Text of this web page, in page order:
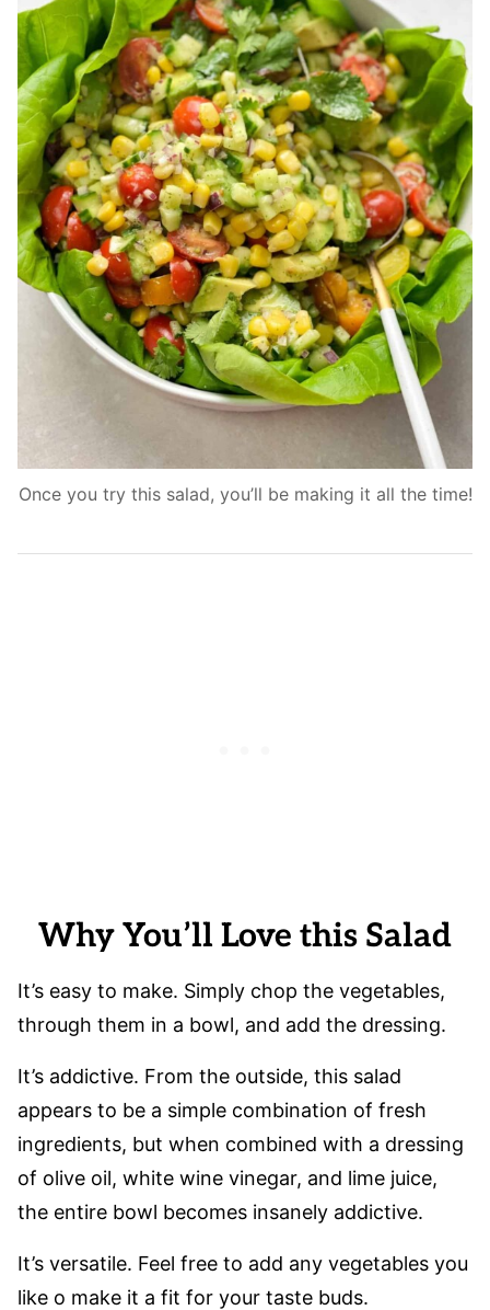
Once you try this salad, you’ll be making it all the time!
Why You’ll Love this Salad
It’s easy to make. Simply chop the vegetables,
through them in a bowl, and add the dressing.
It’s addictive. From the outside, this salad
appears to be a simple combination of fresh
ingredients, but when combined with a dressing
of olive oil, white wine vinegar, and lime juice,
the entire bowl becomes insanely addictive.
It’s versatile. Feel free to add any vegetables you
like o make it a fit for your taste buds.